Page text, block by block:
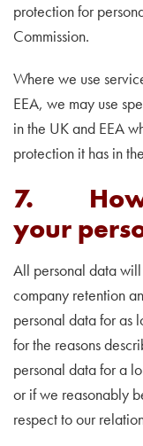
protection for
Commission.
Where we use
EEA, we may use
in the UK and EEA
protection it has in
7. How
your
All personal data
company retention
personal data for as
for the reasons
personal data for a
or if we reasonably
respect to our